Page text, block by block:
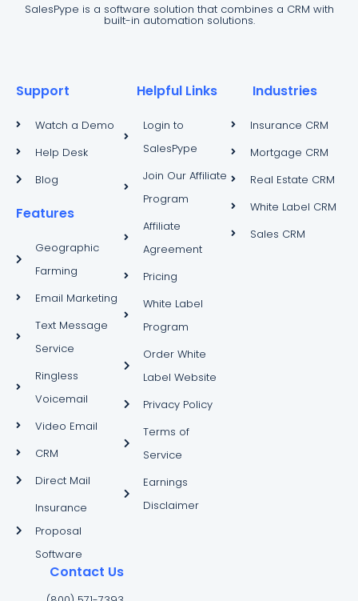
SalesPype is a software solution that combines a CRM with
built-in automation solutions.
Support
Watch a Demo
Help Desk
Blog
Features
Geographic
Farming
Email Marketing
Text Message
Service
Ringless
Voicemail
Video Email
CRM
Direct Mail
Insurance
Proposal
Software
Helpful Links
Login to
SalesPype
Join Our Affiliate
Program
Affiliate
Agreement
Pricing
White Label
Program
Order White
Label Website
Privacy Policy
Terms of
Service
Earnings
Disclaimer
Industries
Insurance CRM
Mortgage CRM
Real Estate CRM
White Label CRM
Sales CRM
Contact Us